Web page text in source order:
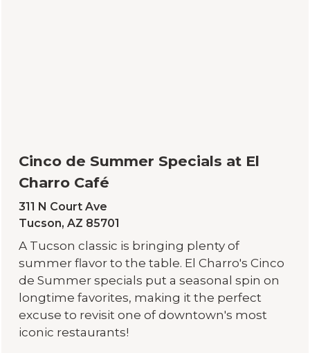
Cinco de Summer Specials at El
Charro Café
311 N Court Ave
Tucson, AZ 85701
A Tucson classic is bringing plenty of
summer flavor to the table. El Charro's Cinco
de Summer specials put a seasonal spin on
longtime favorites, making it the perfect
excuse to revisit one of downtown's most
iconic restaurants!